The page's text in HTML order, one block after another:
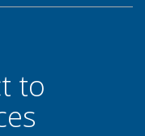
to